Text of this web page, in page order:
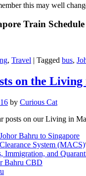
this may well
Train Schedule
, Travel | Tagged bus,
on the
by Curious Cat
posts on our Living in
Bahru to Singapore
System (MACS)
Immigration, and
Bahru CBD